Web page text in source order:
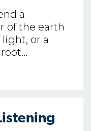
a
of the earth
or a